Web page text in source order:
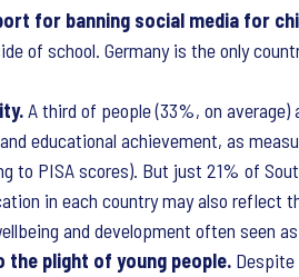
for banning social media for
of school. Germany is the only
A third of people (33%, on
educational achievement, as
to PISA scores). But just 21% of
in each country may also
and development often seen
plight of young people.